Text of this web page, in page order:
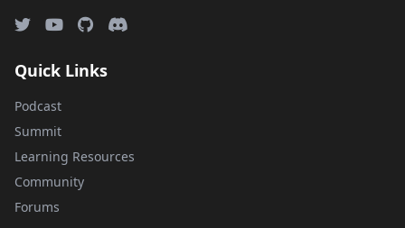
Quick Links
Podcast
Summit
Learning Resources
Community
Forums